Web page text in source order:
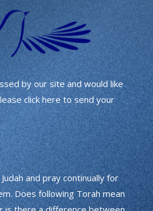
by our site and would like
click here to send your
and pray continually for
Does following Torah mean